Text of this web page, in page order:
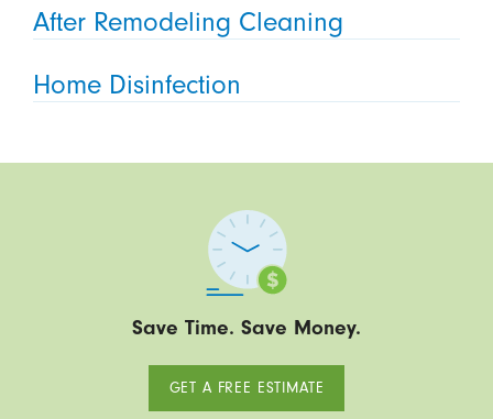
After Remodeling Cleaning
Home Disinfection
Save Time. Save Money.
GET A FREE ESTIMATE